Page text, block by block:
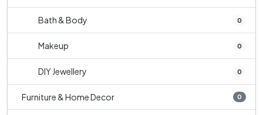
Bath & Body 0
Makeup 0
DIY Jewellery 0
Furniture & Home Decor 0